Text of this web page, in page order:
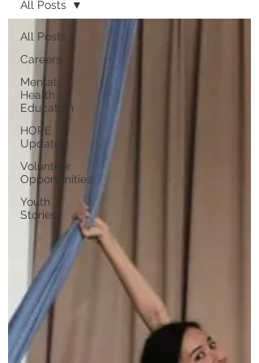
All Posts
Careers
Mental
Health
Education
HOPE
Updates
Volunteer
Opportunities
Youth
Stories
All Posts